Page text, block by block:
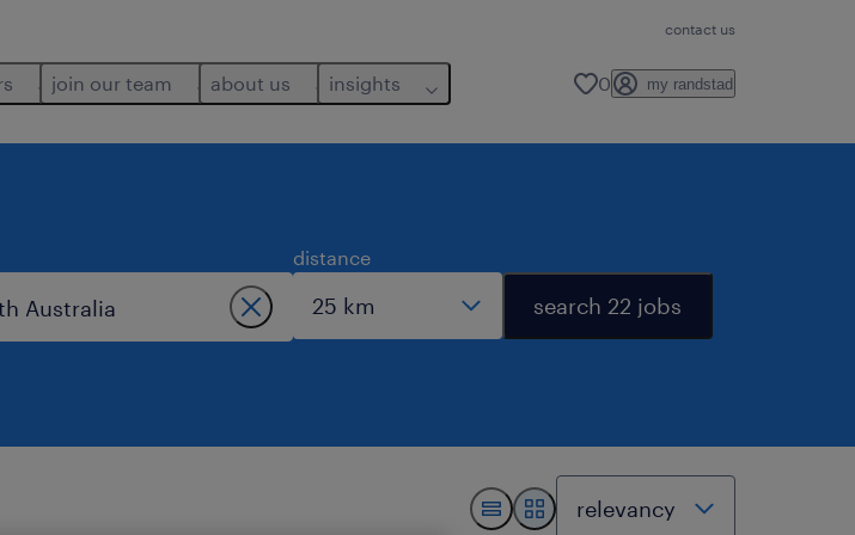
contact us
join our team about us insights 0 my randstad
distance
search 22 jobs